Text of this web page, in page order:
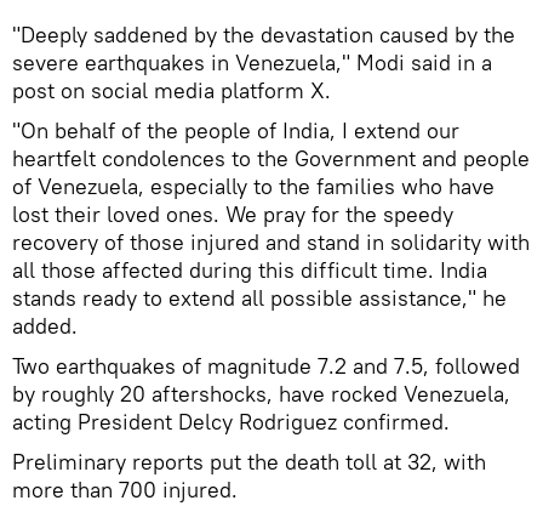
"Deeply saddened by the devastation caused by the
severe earthquakes in Venezuela," Modi said in a
post on social media platform X.
"On behalf of the people of India, I extend our
heartfelt condolences to the Government and people
of Venezuela, especially to the families who have
lost their loved ones. We pray for the speedy
recovery of those injured and stand in solidarity with
all those affected during this difficult time. India
stands ready to extend all possible assistance," he
added.
Two earthquakes of magnitude 7.2 and 7.5, followed
by roughly 20 aftershocks, have rocked Venezuela,
acting President Delcy Rodriguez confirmed.
Preliminary reports put the death toll at 32, with
more than 700 injured.